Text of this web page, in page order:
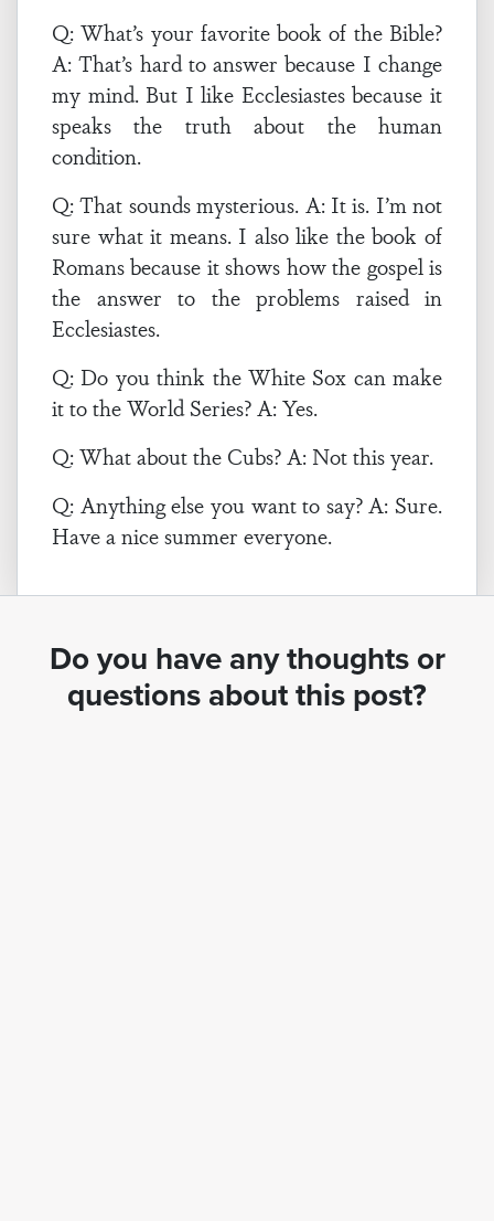
Q: What’s your favorite book of the Bible?
A: That’s hard to answer because I change
my mind. But I like Ecclesiastes because it
speaks the truth about the human
condition.
Q: That sounds mysterious. A: It is. I’m not
sure what it means. I also like the book of
Romans because it shows how the gospel is
the answer to the problems raised in
Ecclesiastes.
Q: Do you think the White Sox can make
it to the World Series? A: Yes.
Q: What about the Cubs? A: Not this year.
Q: Anything else you want to say? A: Sure.
Have a nice summer everyone.
Do you have any thoughts or
questions about this post?